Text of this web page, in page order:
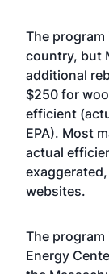
The
country, but
additional
$250 for
efficient
EPA). Most
actual
websites.
The
Energy